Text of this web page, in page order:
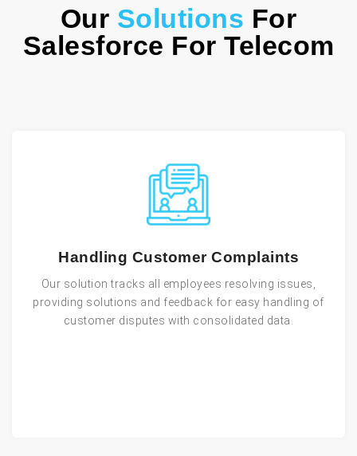
Our Solutions For
Salesforce For Telecom
Handling Customer Complaints
Our solution tracks all employees resolving issues,
providing solutions and feedback for easy handling of
customer disputes with consolidated data.